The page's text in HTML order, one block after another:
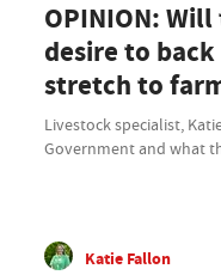
OPINION:
desire to
stretch to
Livestock specialist,
Government and what
Katie Fallon